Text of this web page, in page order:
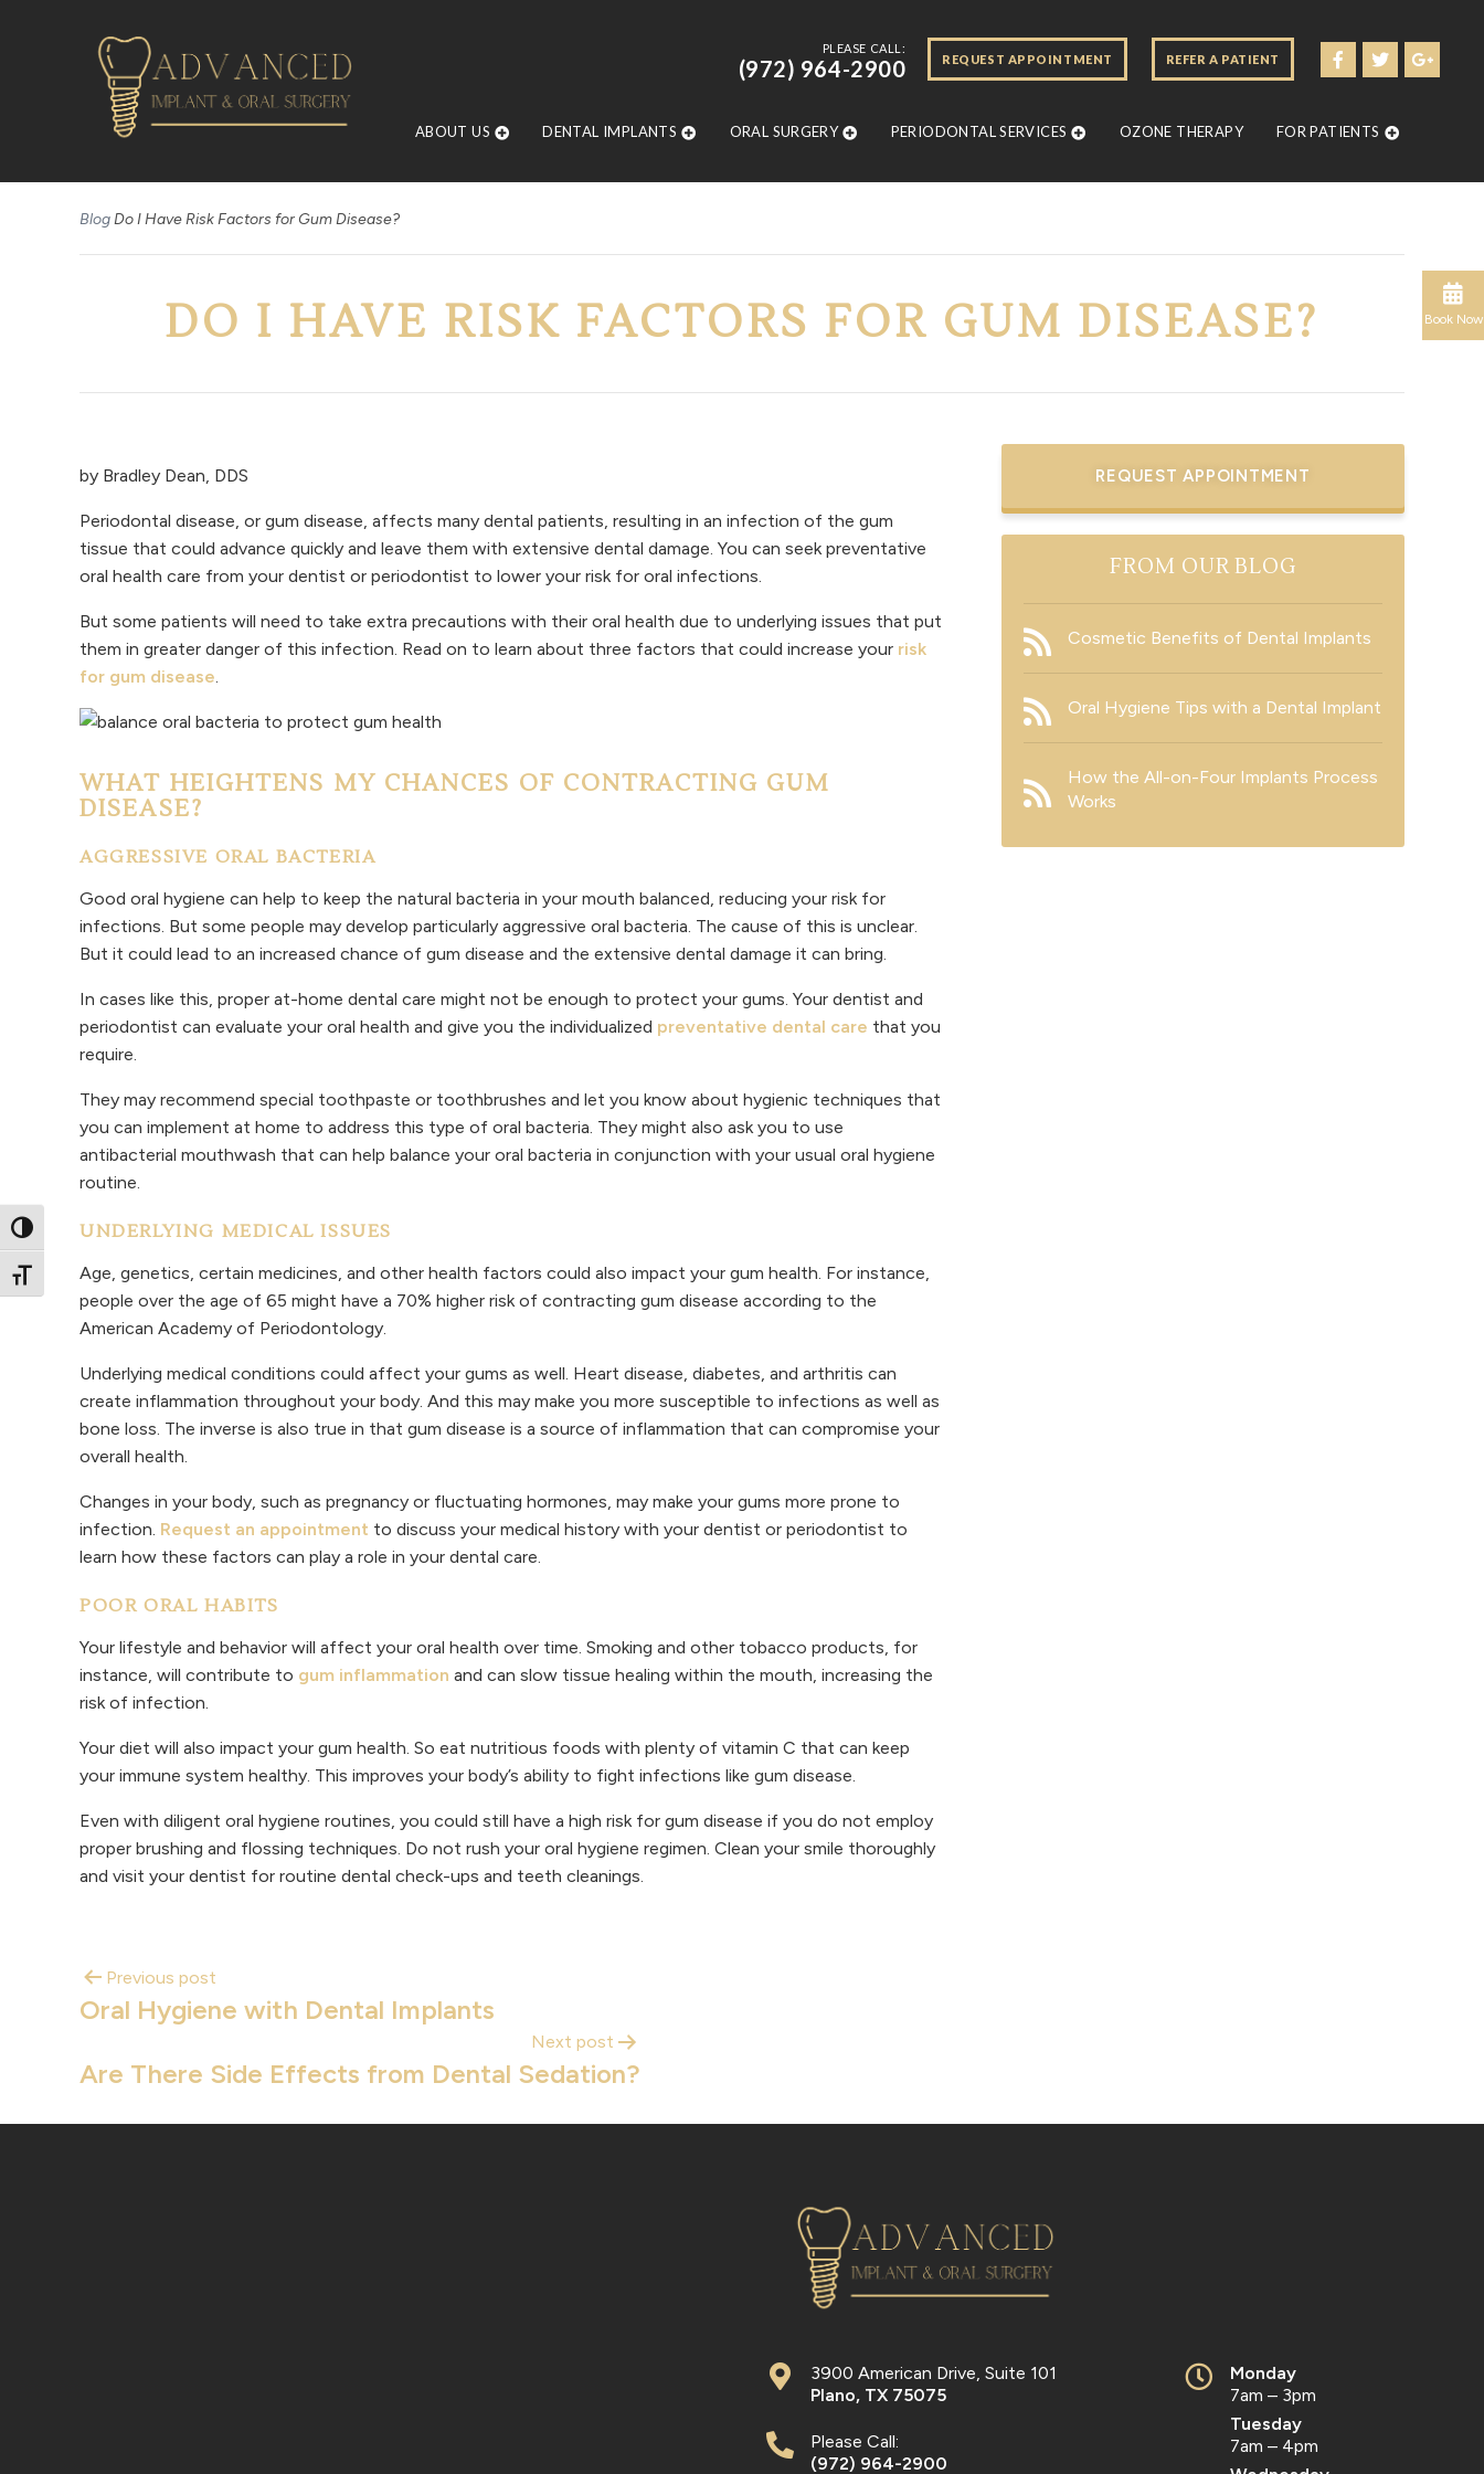
Toggle High Contrast
Toggle Font size
PLEASE CALL:
(972) 964-2900 REQUEST APPOINTMENT REFER A PATIENT
ABOUT US DENTAL IMPLANTS ORAL SURGERY PERIODONTAL SERVICES OZONE THERAPY FOR PATIENTS
BlogDo I Have Risk Factors for Gum Disease?
DO I HAVE RISK FACTORS FOR GUM DISEASE?
by Bradley Dean, DDS
Periodontal disease, or gum disease, affects many dental patients, resulting in an infection of the gum
tissue that could advance quickly and leave them with extensive dental damage. You can seek preventative
oral health care from your dentist or periodontist to lower your risk for oral infections.
But some patients will need to take extra precautions with their oral health due to underlying issues that put
them in greater danger of this infection. Read on to learn about three factors that could increase your risk
for gum disease.
WHAT HEIGHTENS MY CHANCES OF CONTRACTING GUM
DISEASE?
AGGRESSIVE ORAL BACTERIA
Good oral hygiene can help to keep the natural bacteria in your mouth balanced, reducing your risk for
infections. But some people may develop particularly aggressive oral bacteria. The cause of this is unclear.
But it could lead to an increased chance of gum disease and the extensive dental damage it can bring.
In cases like this, proper at-home dental care might not be enough to protect your gums. Your dentist and
periodontist can evaluate your oral health and give you the individualized preventative dental care that you
require.
They may recommend special toothpaste or toothbrushes and let you know about hygienic techniques that
you can implement at home to address this type of oral bacteria. They might also ask you to use
antibacterial mouthwash that can help balance your oral bacteria in conjunction with your usual oral hygiene
routine.
UNDERLYING MEDICAL ISSUES
Age, genetics, certain medicines, and other health factors could also impact your gum health. For instance,
people over the age of 65 might have a 70% higher risk of contracting gum disease according to the
American Academy of Periodontology.
Underlying medical conditions could affect your gums as well. Heart disease, diabetes, and arthritis can
create inflammation throughout your body. And this may make you more susceptible to infections as well as
bone loss. The inverse is also true in that gum disease is a source of inflammation that can compromise your
overall health.
Changes in your body, such as pregnancy or fluctuating hormones, may make your gums more prone to
infection. Request an appointment to discuss your medical history with your dentist or periodontist to
learn how these factors can play a role in your dental care.
POOR ORAL HABITS
Your lifestyle and behavior will affect your oral health over time. Smoking and other tobacco products, for
instance, will contribute to gum inflammation and can slow tissue healing within the mouth, increasing the
risk of infection.
Your diet will also impact your gum health. So eat nutritious foods with plenty of vitamin C that can keep
your immune system healthy. This improves your body’s ability to fight infections like gum disease.
Even with diligent oral hygiene routines, you could still have a high risk for gum disease if you do not employ
proper brushing and flossing techniques. Do not rush your oral hygiene regimen. Clean your smile thoroughly
and visit your dentist for routine dental check-ups and teeth cleanings.
Previous post
Oral Hygiene with Dental Implants
Next post
Are There Side Effects from Dental Sedation?
REQUEST APPOINTMENT
FROM OUR BLOG
Cosmetic Benefits of Dental Implants
Oral Hygiene Tips with a Dental Implant
How the All-on-Four Implants Process
Works
3900 American Drive, Suite 101
Plano, TX 75075
Please Call:
(972) 964-2900
Monday
7am – 3pm
Tuesday
7am – 4pm
Book Now